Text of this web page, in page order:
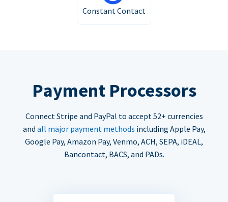
Constant Contact
Payment Processors
Connect Stripe and PayPal to accept 52+ currencies
and all major payment methods including Apple Pay,
Google Pay, Amazon Pay, Venmo, ACH, SEPA, iDEAL,
Bancontact, BACS, and PADs.